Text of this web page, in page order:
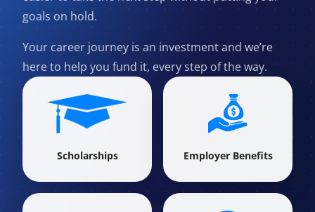
goals on hold.
Your career journey is an investment and we’re
here to help you fund it, every step of the way.
Scholarships Employer Benefits